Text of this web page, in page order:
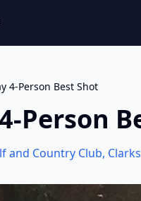
4-Person Best Shot
Person
and Country Club,